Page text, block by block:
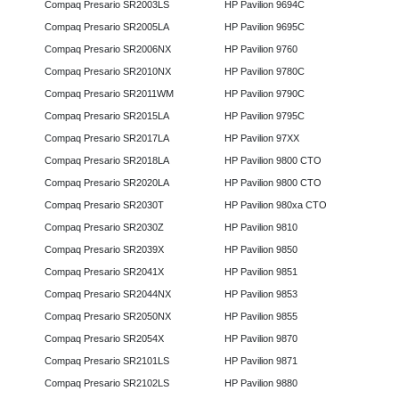
Compaq Presario SR2003LS
Compaq Presario SR2005LA
Compaq Presario SR2006NX
Compaq Presario SR2010NX
Compaq Presario SR2011WM
Compaq Presario SR2015LA
Compaq Presario SR2017LA
Compaq Presario SR2018LA
Compaq Presario SR2020LA
Compaq Presario SR2030T
Compaq Presario SR2030Z
Compaq Presario SR2039X
Compaq Presario SR2041X
Compaq Presario SR2044NX
Compaq Presario SR2050NX
Compaq Presario SR2054X
Compaq Presario SR2101LS
Compaq Presario SR2102LS
HP Pavilion 9694C
HP Pavilion 9695C
HP Pavilion 9760
HP Pavilion 9780C
HP Pavilion 9790C
HP Pavilion 9795C
HP Pavilion 97XX
HP Pavilion 9800 CTO
HP Pavilion 9800 CTO
HP Pavilion 980xa CTO
HP Pavilion 9810
HP Pavilion 9850
HP Pavilion 9851
HP Pavilion 9853
HP Pavilion 9855
HP Pavilion 9870
HP Pavilion 9871
HP Pavilion 9880